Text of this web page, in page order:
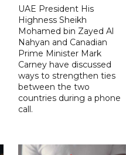
UAE President His
Highness Sheikh
Mohamed bin Zayed Al
Nahyan and Canadian
Prime Minister Mark
Carney have discussed
ways to strengthen ties
between the two
countries during a phone
call.